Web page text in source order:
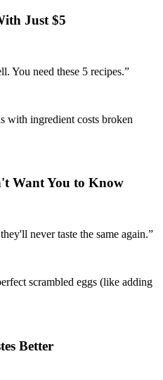
Just $5
You need these 5 recipes.”
with ingredient costs broken
Want You to Know
never taste the same again.”
scrambled eggs (like adding
Better